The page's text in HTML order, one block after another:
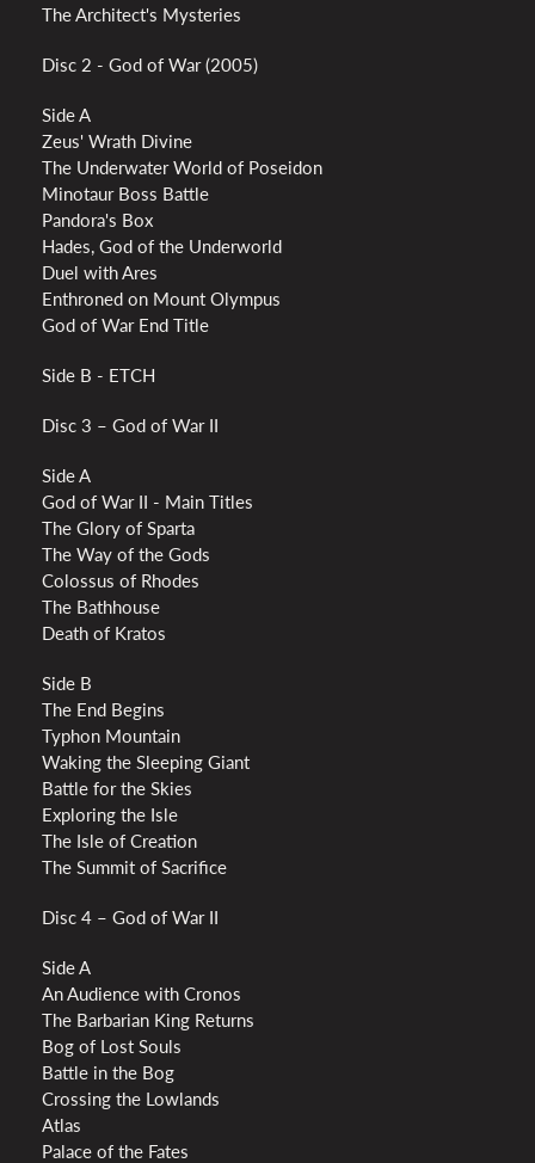
The Architect's Mysteries
Disc 2 - God of War (2005)
Side A
Zeus' Wrath Divine
The Underwater World of Poseidon
Minotaur Boss Battle
Pandora's Box
Hades, God of the Underworld
Duel with Ares
Enthroned on Mount Olympus
God of War End Title
Side B - ETCH
Disc 3 – God of War II
Side A
God of War II - Main Titles
The Glory of Sparta
The Way of the Gods
Colossus of Rhodes
The Bathhouse
Death of Kratos
Side B
The End Begins
Typhon Mountain
Waking the Sleeping Giant
Battle for the Skies
Exploring the Isle
The Isle of Creation
The Summit of Sacrifice
Disc 4 – God of War II
Side A
An Audience with Cronos
The Barbarian King Returns
Bog of Lost Souls
Battle in the Bog
Crossing the Lowlands
Atlas
Palace of the Fates